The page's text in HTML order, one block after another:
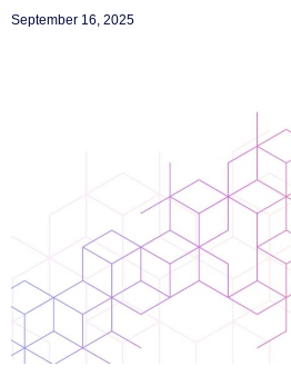
September 16, 2025